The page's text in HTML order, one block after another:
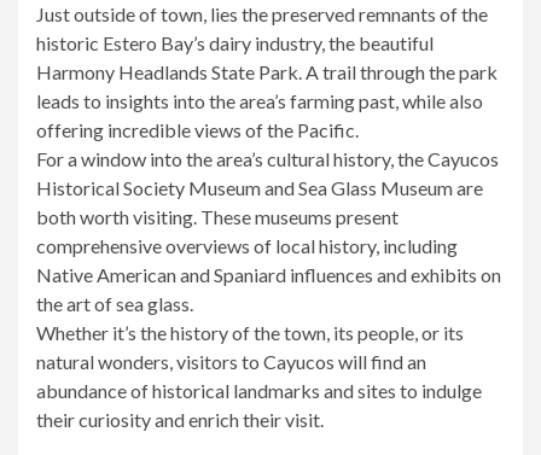
Just outside of town, lies the preserved remnants of the
historic Estero Bay’s dairy industry, the beautiful
Harmony Headlands State Park. A trail through the park
leads to insights into the area’s farming past, while also
offering incredible views of the Pacific.
For a window into the area’s cultural history, the Cayucos
Historical Society Museum and Sea Glass Museum are
both worth visiting. These museums present
comprehensive overviews of local history, including
Native American and Spaniard influences and exhibits on
the art of sea glass.
Whether it’s the history of the town, its people, or its
natural wonders, visitors to Cayucos will find an
abundance of historical landmarks and sites to indulge
their curiosity and enrich their visit.